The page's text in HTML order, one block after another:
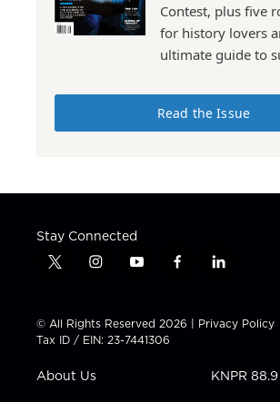
Contest, plus five
for history lovers
ultimate guide to
Read the Issue
Stay Connected
t
t
t
e
i
t
a
g
a
y
t
u
b
f
e
b
l
k
e
i
n
© All Rights Reserved 2026 | Privacy Policy
Tax ID / EIN: 23-7441306
About Us KNPR